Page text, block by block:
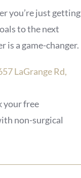
you’re just getting
to the next
is a game-changer.
LaGrange Rd,
your free
non-surgical